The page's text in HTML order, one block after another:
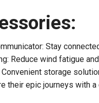
Stay
Reduce wind fatigue
Convenient storage
their epic journeys with